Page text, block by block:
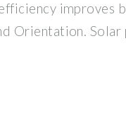
improves
Orientation. Solar